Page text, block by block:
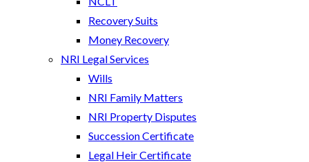
Recovery Suits
Money Recovery
NRI Legal Services
Wills
NRI Family Matters
NRI Property Disputes
Succession Certificate
Legal Heir Certificate